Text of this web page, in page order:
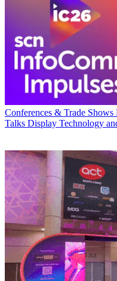
Conferences & Trade Shows
Talks Display Technology